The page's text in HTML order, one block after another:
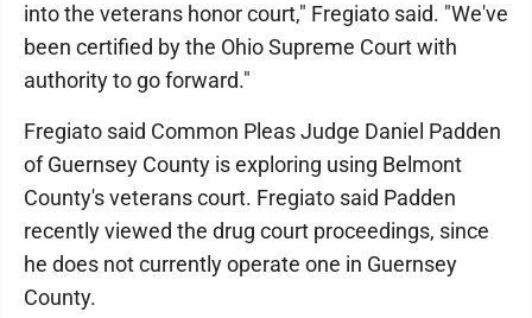
into the veterans honor court," Fregiato said. "We've
been certified by the Ohio Supreme Court with
authority to go forward."
Fregiato said Common Pleas Judge Daniel Padden
of Guernsey County is exploring using Belmont
County's veterans court. Fregiato said Padden
recently viewed the drug court proceedings, since
he does not currently operate one in Guernsey
County.